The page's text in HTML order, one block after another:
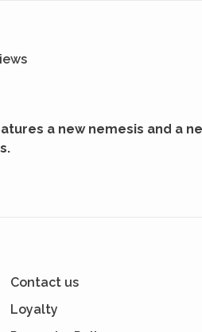
a new nemesis and a
Contact us
Loyalty